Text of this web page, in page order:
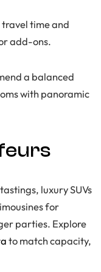
travel time and
add-ons.
a balanced
with panoramic
luxury SUVs
for
parties. Explore
to match capacity,